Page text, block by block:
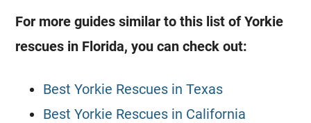
For more guides similar to this list ofYorkie
rescues in Florida, you can check out:
Best Yorkie Rescues in Texas
Best Yorkie Rescues in California